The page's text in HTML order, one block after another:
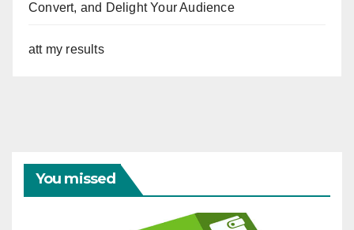
Convert, and Delight Your Audience
att my results
You missed